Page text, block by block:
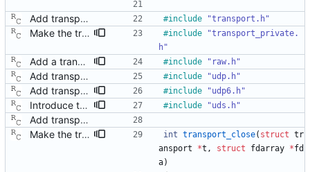
Add transport over UDP IPv4. Signed-off-by: Richard Cochran <richardcochran@gmail.com> #include "transport.h"
Make the transport layer more opaque. Although the UDP/IPv4 layer does not need any state per instance (other than the two file descriptors), the raw Ethernet layer will need this. Signed-off-by: Richard Cochran <richardcochran@gmail.com> #include
"transport_private.
h"
Add a transport over raw Ethernet packets. Signed-off-by: Richard Cochran <richardcochran@gmail.com> #include "raw.h"
Add transport over UDP IPv4. Signed-off-by: Richard Cochran <richardcochran@gmail.com> #include "udp.h"
Add transport over UDP IPv6. Signed-off-by: Richard Cochran <richardcochran@gmail.com> #include "udp6.h"
Introduce transport over UNIX domain sockets. Signed-off-by: Richard Cochran <richardcochran@gmail.com> #include "uds.h"
Add transport over UDP IPv4. Signed-off-by: Richard Cochran <richardcochran@gmail.com>
Make the transport layer more opaque. Although the UDP/IPv4 layer does not need any state per instance (other than the two file descriptors), the raw Ethernet layer will need this. Signed-off-by: Richard Cochran <richardcochran@gmail.com>
int transport_close( struct tr
ansport
*t , struct fdarray *fd
a)